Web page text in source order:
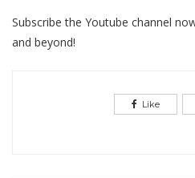
Subscribe the Youtube channel
and beyond!
Like